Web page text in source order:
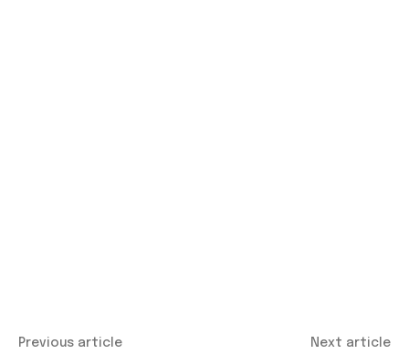
Previous article Next article